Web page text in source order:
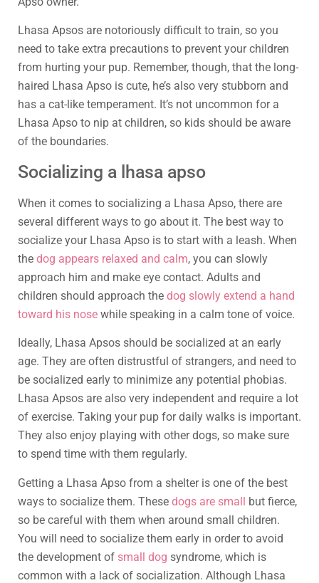
Lhasa Apsos are notoriously difficult to train, so you
need to take extra precautions to prevent your children
from hurting your pup. Remember, though, that the long-
haired Lhasa Apso is cute, he’s also very stubborn and
has a cat-like temperament. It’s not uncommon for a
Lhasa Apso to nip at children, so kids should be aware
of the boundaries.
Socializing a lhasa apso
When it comes to socializing a Lhasa Apso, there are
several different ways to go about it. The best way to
socialize your Lhasa Apso is to start with a leash. When
the dog appears relaxed and calm, you can slowly
approach him and make eye contact. Adults and
children should approach the dog slowly extend a hand
toward his nose while speaking in a calm tone of voice.
Ideally, Lhasa Apsos should be socialized at an early
age. They are often distrustful of strangers, and need to
be socialized early to minimize any potential phobias.
Lhasa Apsos are also very independent and require a lot
of exercise. Taking your pup for daily walks is important.
They also enjoy playing with other dogs, so make sure
to spend time with them regularly.
Getting a Lhasa Apso from a shelter is one of the best
ways to socialize them. These dogs are small but fierce,
so be careful with them when around small children.
You will need to socialize them early in order to avoid
the development of small dog syndrome, which is
common with a lack of socialization. Although Lhasa